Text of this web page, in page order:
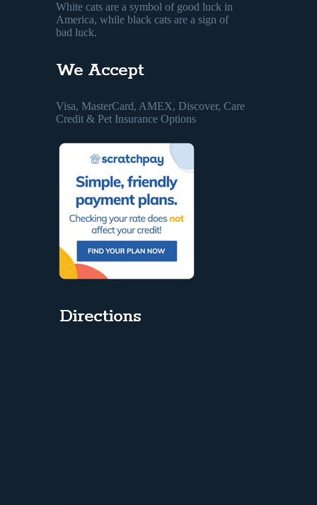
White cats are a symbol of good luck in
America, while black cats are a sign of
bad luck.
We Accept
Visa, MasterCard, AMEX, Discover, Care
Credit & Pet Insurance Options
Directions